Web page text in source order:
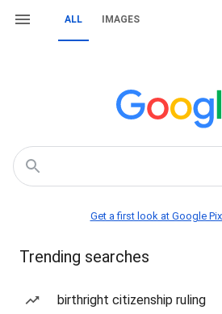
ALL IMAGES
Get a first look at Google
Trending searches
birthright citizenship ruling